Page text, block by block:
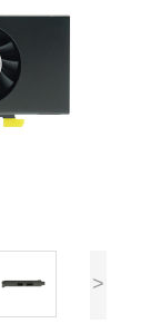
>